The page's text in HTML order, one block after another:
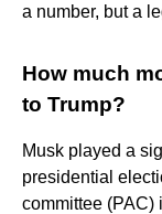
a number, but a
How much
to Trump?
Musk played a
presidential
committee (PAC)